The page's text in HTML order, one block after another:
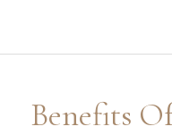
Benefits